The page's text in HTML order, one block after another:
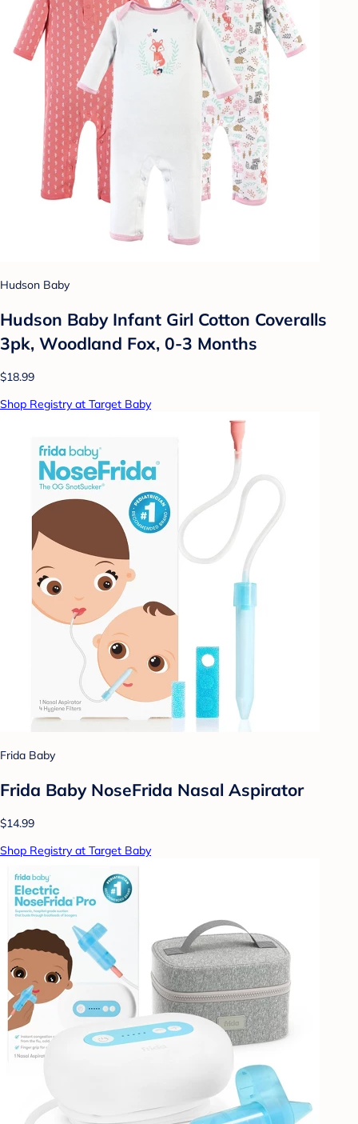
Hudson Baby
Hudson Baby Infant Girl Cotton Coveralls
3pk, Woodland Fox, 0-3 Months
$18.99
Shop Registry at Target Baby
Frida Baby
Frida Baby NoseFrida Nasal Aspirator
$14.99
Shop Registry at Target Baby